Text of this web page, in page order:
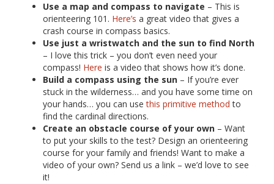
Use a map and compass to navigate – This is
orienteering 101. Here’s a great video that gives a
crash course in compass basics.
Use just a wristwatch and the sun to find North
– I love this trick – you don’t even need your
compass! Here is a video that shows how it’s done.
Build a compass using the sun – If you’re ever
stuck in the wilderness… and you have some time on
your hands… you can usethis primitive method to
find the cardinal directions.
Create an obstacle course of your own – Want
to put your skills to the test? Design an orienteering
course for your family and friends! Want to make a
video of your own? Send us a link – we’d love to see
it!